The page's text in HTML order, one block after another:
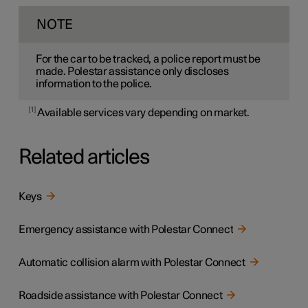
NOTE
For the car to be tracked, a police report must be
made. Polestar assistance only discloses
information to the police.
1 Available services vary depending on market.
Related articles
Keys
Emergency assistance with Polestar Connect
Automatic collision alarm with Polestar Connect
Roadside assistance with Polestar Connect